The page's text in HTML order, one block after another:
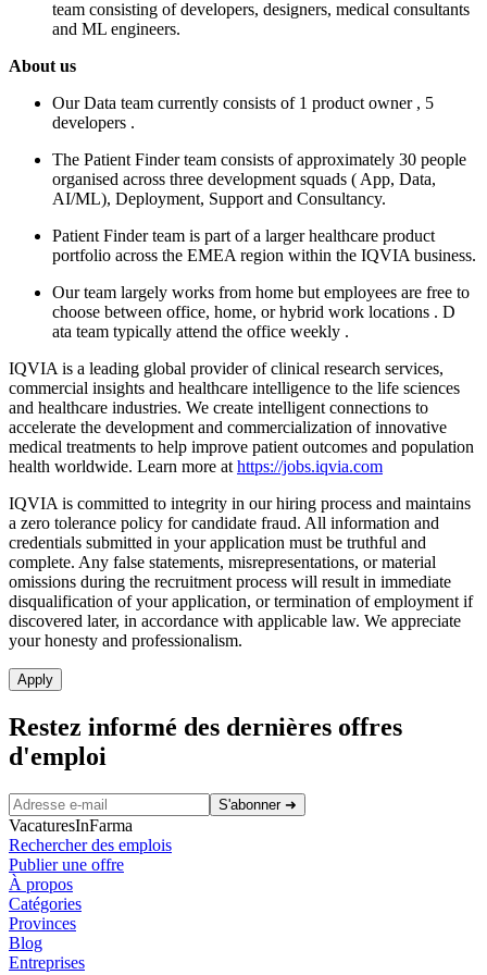
team consisting of developers, designers, medical consultants
and ML engineers.
About us
Our Data team currently consists of 1 product owner , 5
developers .
The Patient Finder team consists of approximately 30 people
organised across three development squads ( App, Data,
AI/ML), Deployment, Support and Consultancy.
Patient Finder team is part of a larger healthcare product
portfolio across the EMEA region within the IQVIA business.
Our team largely works from home but employees are free to
choose between office, home, or hybrid work locations . D
ata team typically attend the office weekly .
IQVIA is a leading global provider of clinical research services,
commercial insights and healthcare intelligence to the life sciences
and healthcare industries. We create intelligent connections to
accelerate the development and commercialization of innovative
medical treatments to help improve patient outcomes and population
health worldwide. Learn more at https://jobs.iqvia.com
IQVIA is committed to integrity in our hiring process and maintains
a zero tolerance policy for candidate fraud. All information and
credentials submitted in your application must be truthful and
complete. Any false statements, misrepresentations, or material
omissions during the recruitment process will result in immediate
disqualification of your application, or termination of employment if
discovered later, in accordance with applicable law. We appreciate
your honesty and professionalism.
Apply
Restez informé des dernières offres
d'emploi
S'abonner ➜
VacaturesInFarma
Rechercher des emplois
Publier une offre
À propos
Catégories
Provinces
Blog
Entreprises